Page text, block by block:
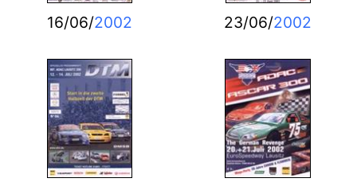
16/06/2002 23/06/2002